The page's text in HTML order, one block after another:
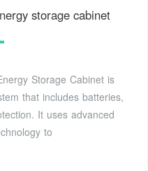
storage cabinet
Storage Cabinet is
that includes batteries,
It uses advanced
to